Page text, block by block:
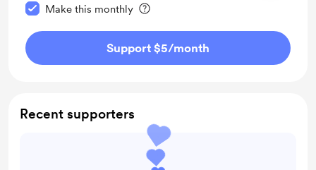
Make this monthly
Support $5/month
Recent supporters